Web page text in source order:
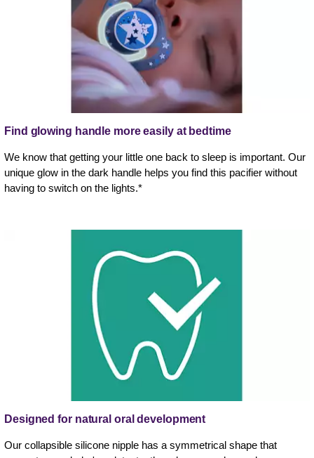
Find glowing handle more easily at bedtime
We know that getting your little one back to sleep is important. Our
unique glow in the dark handle helps you find this pacifier without
having to switch on the lights.*
Designed for natural oral development
Our collapsible silicone nipple has a symmetrical shape that